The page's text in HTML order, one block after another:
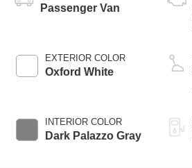
Passenger Van
EXTERIOR COLOR
Oxford White
INTERIOR COLOR
Dark Palazzo Gray